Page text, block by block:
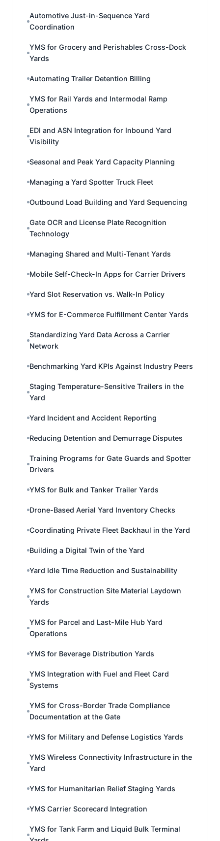
Automotive Just-in-Sequence Yard
Coordination
YMS for Grocery and Perishables Cross-Dock
Yards
Automating Trailer Detention Billing
YMS for Rail Yards and Intermodal Ramp
Operations
EDI and ASN Integration for Inbound Yard
Visibility
Seasonal and Peak Yard Capacity Planning
Managing a Yard Spotter Truck Fleet
Outbound Load Building and Yard Sequencing
Gate OCR and License Plate Recognition
Technology
Managing Shared and Multi-Tenant Yards
Mobile Self-Check-In Apps for Carrier Drivers
Yard Slot Reservation vs. Walk-In Policy
YMS for E-Commerce Fulfillment Center Yards
Standardizing Yard Data Across a Carrier
Network
Benchmarking Yard KPIs Against Industry Peers
Staging Temperature-Sensitive Trailers in the
Yard
Yard Incident and Accident Reporting
Reducing Detention and Demurrage Disputes
Training Programs for Gate Guards and Spotter
Drivers
YMS for Bulk and Tanker Trailer Yards
Drone-Based Aerial Yard Inventory Checks
Coordinating Private Fleet Backhaul in the Yard
Building a Digital Twin of the Yard
Yard Idle Time Reduction and Sustainability
YMS for Construction Site Material Laydown
Yards
YMS for Parcel and Last-Mile Hub Yard
Operations
YMS for Beverage Distribution Yards
YMS Integration with Fuel and Fleet Card
Systems
YMS for Cross-Border Trade Compliance
Documentation at the Gate
YMS for Military and Defense Logistics Yards
YMS Wireless Connectivity Infrastructure in the
Yard
YMS for Humanitarian Relief Staging Yards
YMS Carrier Scorecard Integration
YMS for Tank Farm and Liquid Bulk Terminal